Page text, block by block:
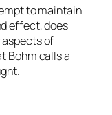
to maintain
effect, does
of
Bohm calls a